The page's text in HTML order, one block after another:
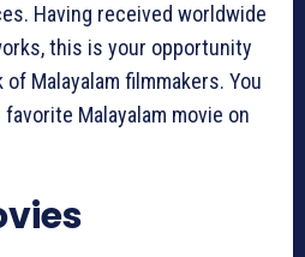
Having received worldwide
this is your opportunity
Malayalam filmmakers. You
Malayalam movie on